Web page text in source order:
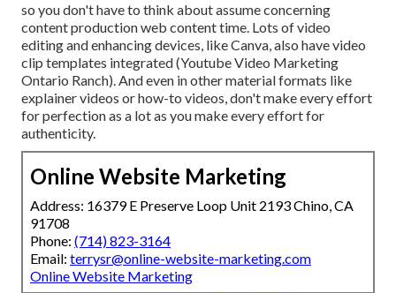
so you don't have to think about assume concerning
content production web content time. Lots of video
editing and enhancing devices, like Canva, also have video
clip templates integrated (Youtube Video Marketing
Ontario Ranch). And even in other material formats like
explainer videos or how-to videos, don't make every effort
for perfection as a lot as you make every effort for
authenticity.
Online Website Marketing
Address: 16379 E Preserve Loop Unit 2193 Chino, CA
91708
Phone: (714) 823-3164
Email: terrysr@online-website-marketing.com
Online Website Marketing